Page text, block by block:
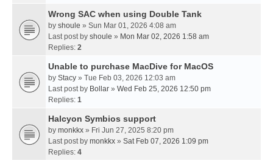
Wrong SAC when using Double Tank
by shoule » Sun Mar 01, 2026 4:08 am
Last post by shoule » Mon Mar 02, 2026 1:58 am
Replies: 2
Unable to purchase MacDive for MacOS
by Stacy » Tue Feb 03, 2026 12:03 am
Last post by Bollar » Wed Feb 25, 2026 12:50 pm
Replies: 1
Halcyon Symbios support
by monkkx » Fri Jun 27, 2025 8:20 pm
Last post by monkkx » Sat Feb 07, 2026 1:09 pm
Replies: 4